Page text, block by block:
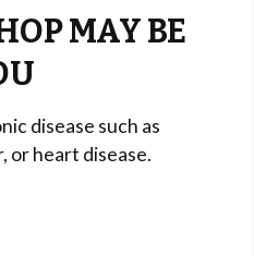
MAY BE
disease such as
or heart disease.